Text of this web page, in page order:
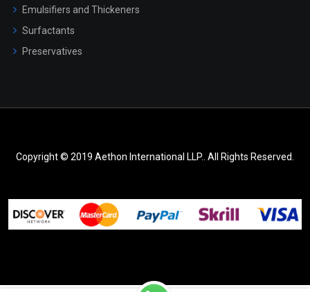
Emulsifiers and Thickeners
Surfactants
Preservatives
Copyright © 2019 Aethon International LLP.. All Rights Reserved.